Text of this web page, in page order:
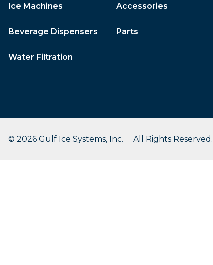
Ice Machines Accessories
Beverage Dispensers Parts
Water Filtration
© 2026 Gulf Ice Systems, Inc. All Rights Reserved.